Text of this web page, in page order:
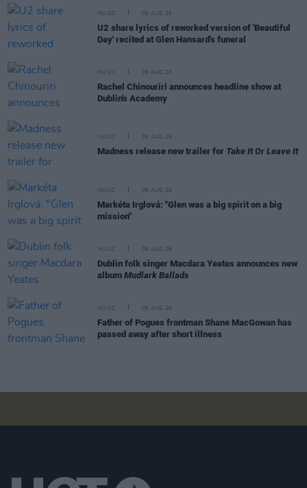
MUSIC 06 AUG 26
U2 share lyrics of reworked version of 'Beautiful
Day' recited at Glen Hansard's funeral
MUSIC 06 AUG 26
Rachel Chinouriri announces headline show at
Dublin's Academy
MUSIC 06 AUG 26
Madness release new trailer for Take It Or Leave It
MUSIC 06 AUG 26
Markéta Irglová: "Glen was a big spirit on a big
mission"
MUSIC 06 AUG 26
Dublin folk singer Macdara Yeates announces new
album Mudlark Ballads
MUSIC 06 AUG 26
Father of Pogues frontman Shane MacGowan has
passed away after short illness